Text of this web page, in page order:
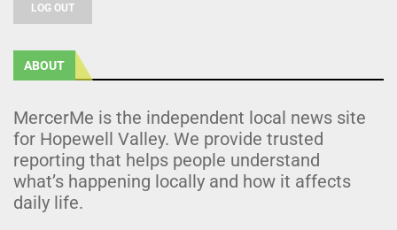
LOG OUT
ABOUT
MercerMe is the independent local news site
for Hopewell Valley. We provide trusted
reporting that helps people understand
what’s happening locally and how it affects
daily life.